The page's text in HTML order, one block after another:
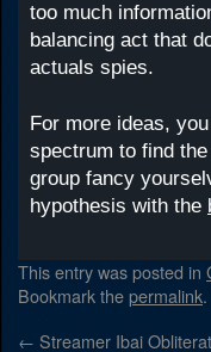
too much
balancing act that
actuals spies.
For more ideas,
spectrum to find the
group fancy
hypothesis with the
This entry was posted in
Bookmark thepermalink.
← Streamer Ibai